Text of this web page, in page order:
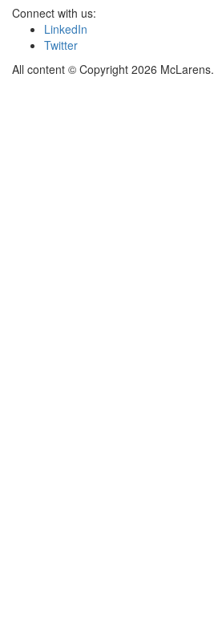
Connect with us:
LinkedIn
Twitter
All content © Copyright 2026 McLarens.